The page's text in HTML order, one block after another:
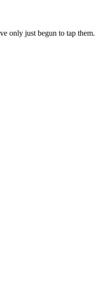
only just begun to tap them.